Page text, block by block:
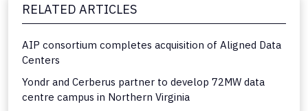
RELATED ARTICLES
AIP consortium completes acquisition of Aligned Data
Centers
Yondr and Cerberus partner to develop 72MW data
centre campus in Northern Virginia